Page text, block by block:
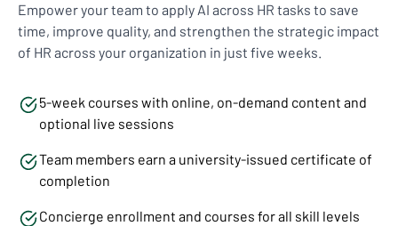
Empower your team to apply AI across HR tasks to save
time, improve quality, and strengthen the strategic impact
of HR across your organization in just five weeks.
5-week courses with online, on-demand content and
optional live sessions
Team members earn a university-issued certificate of
completion
Concierge enrollment and courses for all skill levels